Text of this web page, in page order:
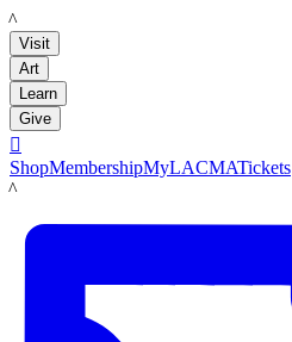
LACMA
Visit
Art
Learn
Give

ShopMembershipMyLACMATickets
LACMA